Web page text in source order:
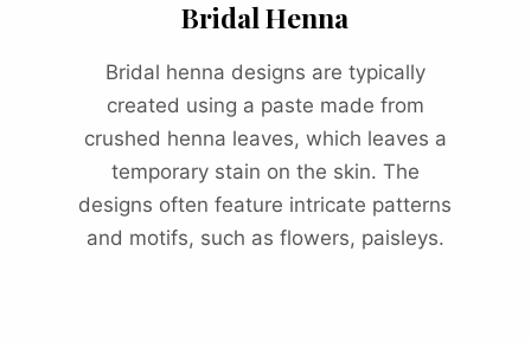
Bridal Henna
Bridal henna designs are typically
created using a paste made from
crushed henna leaves, which leaves a
temporary stain on the skin. The
designs often feature intricate patterns
and motifs, such as flowers, paisleys.